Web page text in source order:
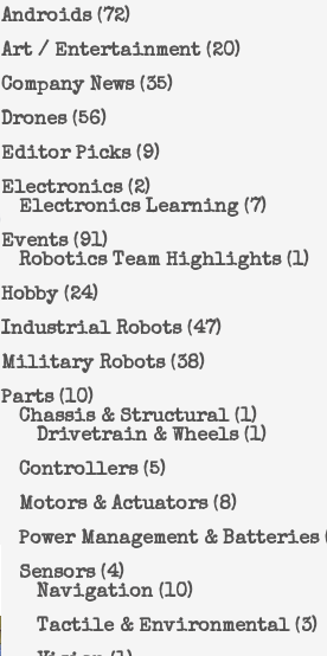
Androids (72)
Art / Entertainment (20)
Company News (35)
Drones (56)
Editor Picks (9)
Electronics (2)
Electronics Learning (7)
Events (91)
Robotics Team Highlights (1)
Hobby (24)
Industrial Robots (47)
Military Robots (38)
Parts (10)
Chassis & Structural (1)
Drivetrain & Wheels (1)
Controllers (5)
Motors & Actuators (8)
Power Management & Batteries
Sensors (4)
Navigation (10)
Tactile & Environmental (3)